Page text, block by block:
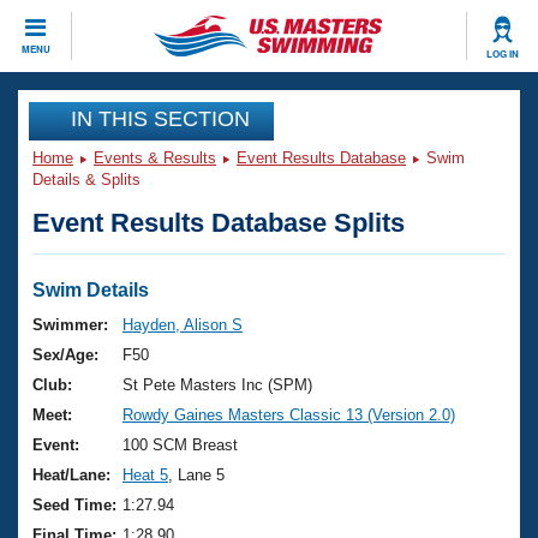
MENU LOG IN
CLOSE
Training
Workout Library
Articles And Videos
Swimming 101
Training Plans
Swimming Guides
Video Stroke Analysis
Club Finder
Events
Virtual And Fitness Events
2026 Summer Nationals
National Championships
Results And Rankings
Club Finder
Workout Library
About Us
What Is Masters Swimming?
USMS Community
Join
IN THIS SECTION
Home Events & Results Event Results Database
Swim
Details & Splits
Event Results Database Splits
Swim Details
Swimmer:
Hayden, Alison S
Sex/Age:
F50
Club:
St Pete Masters Inc (SPM)
Meet:
Rowdy Gaines Masters Classic 13 (Version 2.0)
Event:
100 SCM Breast
Heat/Lane:
Heat 5 , Lane 5
Seed Time: 1:27.94